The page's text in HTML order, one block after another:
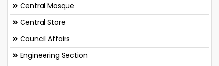
Central Mosque
Central Store
Council Affairs
Engineering Section